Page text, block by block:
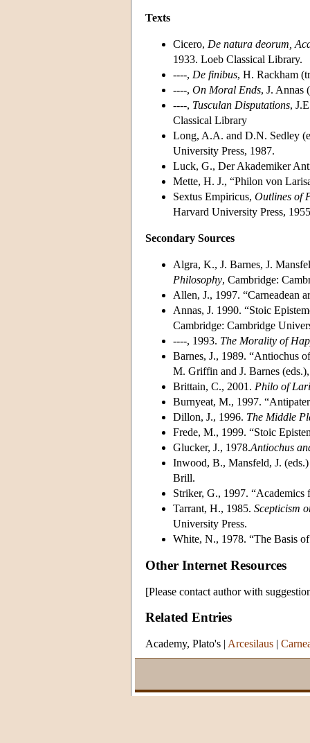
Texts
Cicero, De natura deorum,
1933. Loeb Classical Library.
----, De finibus, H. Rackham
----, On Moral Ends, J. Annas
----, Tusculan Disputations,
Classical Library
Long, A.A. and D.N. Sedley
University Press, 1987.
Luck, G., Der Akademiker
Mette, H. J., “Philon von
Sextus Empiricus, Outlines of
Harvard University Press,
Secondary Sources
Algra, K., J. Barnes, J.
Philosophy, Cambridge:
Allen, J., 1997. “Carneadean
Annas, J. 1990. “Stoic
Cambridge: Cambridge
----, 1993. The Morality of
Barnes, J., 1989. “Antiochus
M. Griffin and J. Barnes
Brittain, C., 2001. Philo of
Burnyeat, M., 1997.
Dillon, J., 1996. The Middle
Frede, M., 1999. “Stoic
Glucker, J., 1978.Antiochus
Inwood, B., Mansfeld, J.
Brill.
Striker, G., 1997.
Tarrant, H., 1985. Scepticism
University Press.
White, N., 1978. “The Basis
Other Internet Resources
[Please contact author with
Related Entries
Academy, Plato's | Arcesilaus |